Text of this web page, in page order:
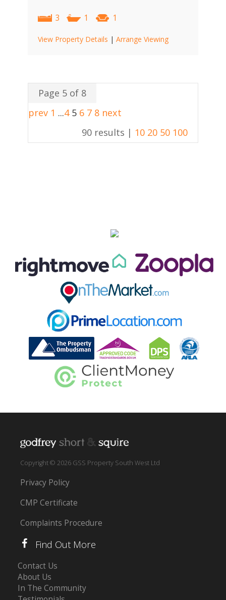
3 1 1
View Property Details | Arrange Viewing
Page 5 of 8
prev 1 ...4 5 6 7 8 next
90 results | 10 20 50 100
Copyright © 2026 GSS Property South West Ltd
Privacy Policy
CMP Certificate
Complaints Procedure
Find Out More
Contact Us
About Us
In The Community